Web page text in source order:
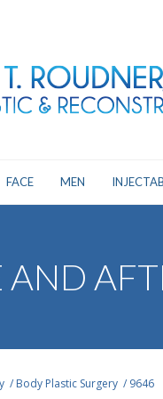
FACE MEN
AND
/ Body Plastic Surgery / 9646